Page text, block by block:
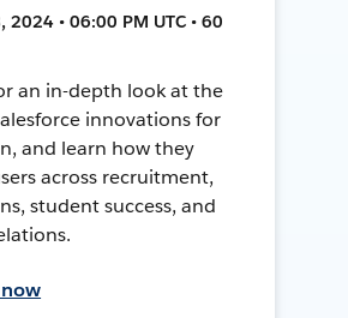
2024 • 06:00 PM UTC • 60
an in-depth look at the
innovations for
and learn how they
across recruitment,
student success, and